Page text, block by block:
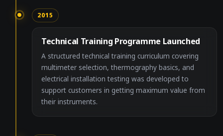
2015
Technical Training Programme Launched
A structured technical training curriculum covering
multimeter selection, thermography basics, and
electrical installation testing was developed to
support customers in getting maximum value from
their instruments.